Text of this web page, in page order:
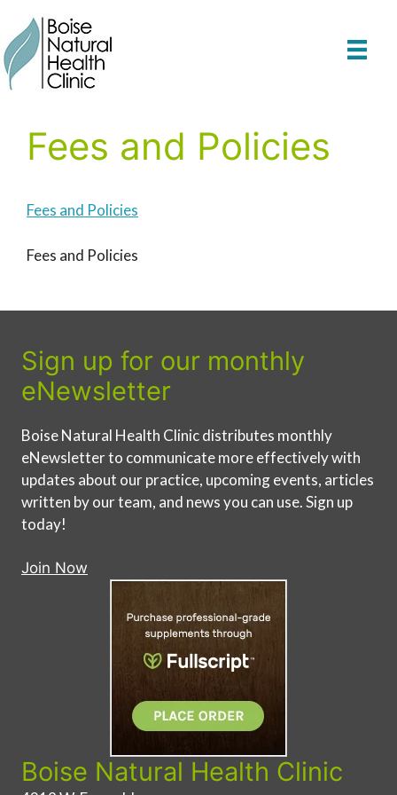
content
Fees and Policies
Fees and Policies
Fees and Policies
Sign up for our monthly
eNewsletter
Boise Natural Health Clinic distributes monthly
eNewsletter to communicate more effectively with
updates about our practice, upcoming events, articles
written by our team, and news you can use. Sign up
today!
Join Now
Boise Natural Health Clinic